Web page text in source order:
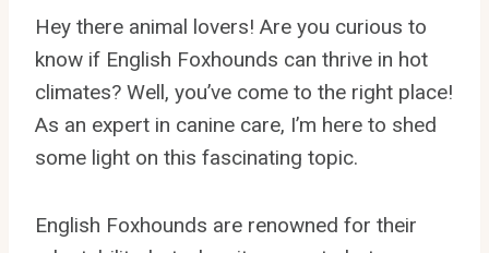
Hey there animal lovers! Are you curious to
know if English Foxhounds can thrive in hot
climates? Well, you’ve come to the right place!
As an expert in canine care, I’m here to shed
some light on this fascinating topic.
English Foxhounds are renowned for their